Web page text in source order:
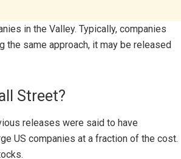
in the Valley. Typically, companies
the same approach, it may be released
Street?
releases were said to have
US companies at a fraction of the cost.